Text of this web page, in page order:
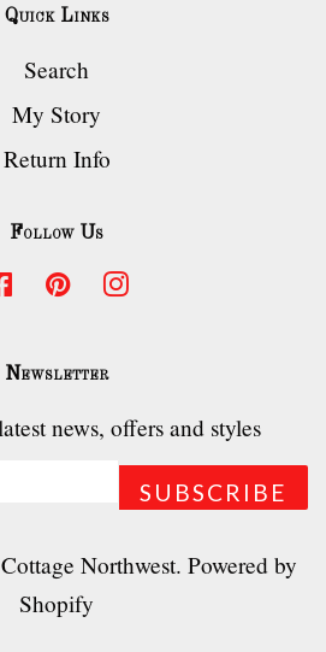
Quick Links
Search
My Story
Return Info
Follow Us
FacebookPinterestInstagram
Newsletter
news, offers and styles
Cottage Northwest. Powered by
Shopify